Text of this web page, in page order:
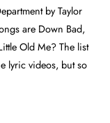
by Taylor
are Down Bad,
Old Me? The list
lyric videos, but so